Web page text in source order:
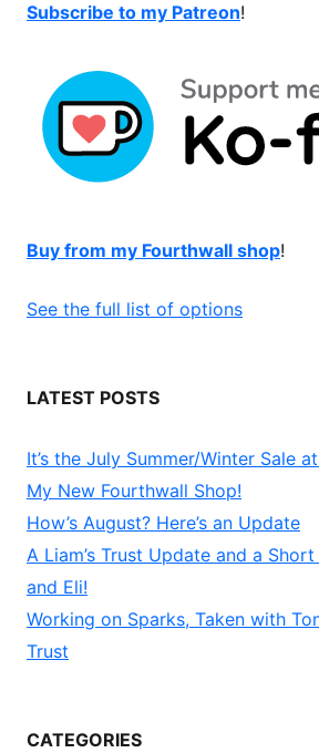
Subscribe to my Patreon!
Buy from my Fourthwall shop!
See the full list of options
LATEST POSTS
It’s the July Summer/Winter Sale
My New Fourthwall Shop!
How’s August? Here’s an Update
A Liam’s Trust Update and a
and Eli!
Working on Sparks, Taken with
Trust
CATEGORIES